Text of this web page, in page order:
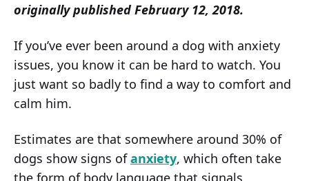
originally published February 12, 2018.
If you’ve ever been around a dog with anxiety
issues, you know it can be hard to watch. You
just want so badly to find a way to comfort and
calm him.
Estimates are that somewhere around 30% of
dogs show signs ofanxiety, which often take